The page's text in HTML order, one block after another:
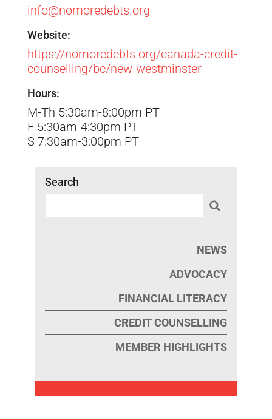
info@nomoredebts.org
Website:
https://nomoredebts.org/canada-credit-
counselling/bc/new-westminster
Hours:
M-Th 5:30am-8:00pm PT
F 5:30am-4:30pm PT
S 7:30am-3:00pm PT
Search
NEWS
ADVOCACY
FINANCIAL LITERACY
CREDIT COUNSELLING
MEMBER HIGHLIGHTS